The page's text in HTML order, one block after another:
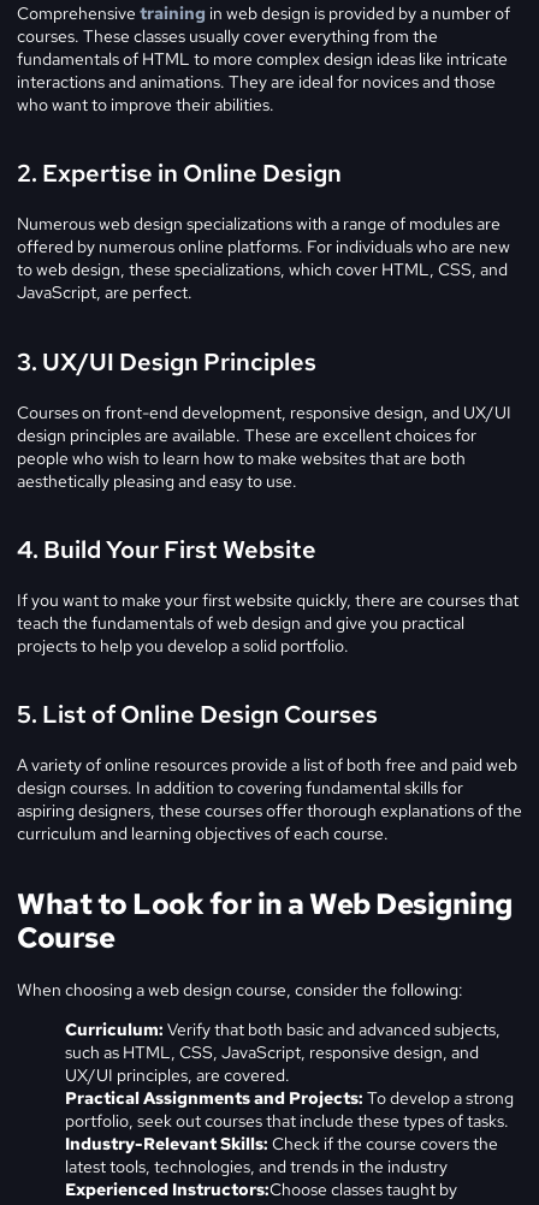
Comprehensive training in web design is provided by a number of
courses. These classes usually cover everything from the
fundamentals of HTML to more complex design ideas like intricate
interactions and animations. They are ideal for novices and those
who want to improve their abilities.
2. Expertise in Online Design
Numerous web design specializations with a range of modules are
offered by numerous online platforms. For individuals who are new
to web design, these specializations, which cover HTML, CSS, and
JavaScript, are perfect.
3. UX/UI Design Principles
Courses on front-end development, responsive design, and UX/UI
design principles are available. These are excellent choices for
people who wish to learn how to make websites that are both
aesthetically pleasing and easy to use.
4. Build Your First Website
If you want to make your first website quickly, there are courses that
teach the fundamentals of web design and give you practical
projects to help you develop a solid portfolio.
5. List of Online Design Courses
A variety of online resources provide a list of both free and paid web
design courses. In addition to covering fundamental skills for
aspiring designers, these courses offer thorough explanations of the
curriculum and learning objectives of each course.
What to Look for in a Web Designing
Course
When choosing a web design course, consider the following:
Curriculum: Verify that both basic and advanced subjects,
such as HTML, CSS, JavaScript, responsive design, and
UX/UI principles, are covered.
Practical Assignments and Projects: To develop a strong
portfolio, seek out courses that include these types of tasks.
Industry-Relevant Skills: Check if the course covers the
latest tools, technologies, and trends in the industry
Experienced Instructors:Choose classes taught by